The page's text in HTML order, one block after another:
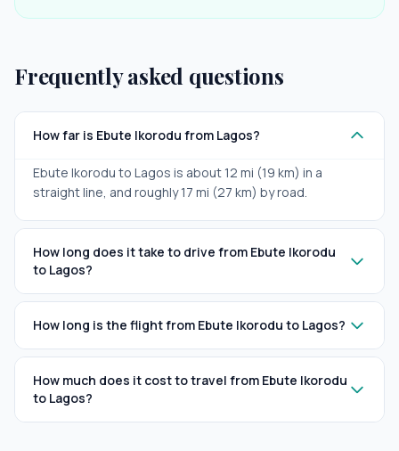
Frequently asked questions
How far is Ebute Ikorodu from Lagos?
Ebute Ikorodu to Lagos is about 12 mi (19 km) in a
straight line, and roughly 17 mi (27 km) by road.
How long does it take to drive from Ebute Ikorodu
to Lagos?
How long is the flight from Ebute Ikorodu to Lagos?
How much does it cost to travel from Ebute Ikorodu
to Lagos?